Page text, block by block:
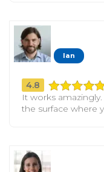
Ian
4.8
It works
the surface where